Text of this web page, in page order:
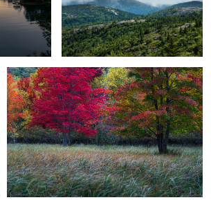
Sieur de monts
Coastal
Maine
botanical
gardens
Poodle